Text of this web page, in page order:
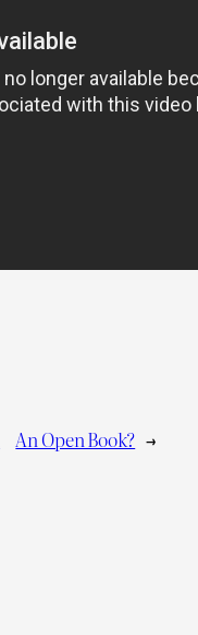
An Open Book? →